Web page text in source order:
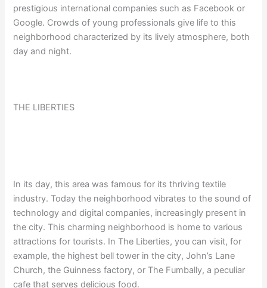
prestigious international companies such as Facebook or
Google. Crowds of young professionals give life to this
neighborhood characterized by its lively atmosphere, both
day and night.
THE LIBERTIES
In its day, this area was famous for its thriving textile
industry. Today the neighborhood vibrates to the sound of
technology and digital companies, increasingly present in
the city. This charming neighborhood is home to various
attractions for tourists. In The Liberties, you can visit, for
example, the highest bell tower in the city, John’s Lane
Church, the Guinness factory, or The Fumbally, a peculiar
cafe that serves delicious food.